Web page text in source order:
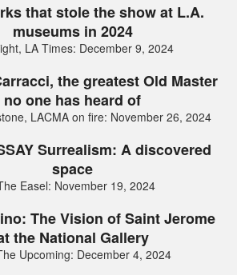
that stole the show at L.A.
museums in 2024
LA Times: December 9, 2024
the greatest Old Master
no one has heard of
LACMA on fire: November 26, 2024
Surrealism: A discovered
space
Easel: November 19, 2024
The Vision of Saint Jerome
the National Gallery
Upcoming: December 4, 2024